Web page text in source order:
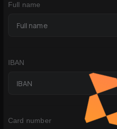
Full name
IBAN
Card number